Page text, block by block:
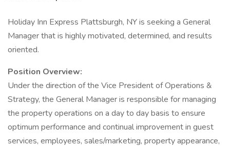
Holiday Inn Express Plattsburgh, NY is seeking a General
Manager that is highly motivated, determined, and results
oriented.
Position Overview:
Under the direction of the Vice President of Operations &
Strategy, the General Manager is responsible for managing
the property operations on a day to day basis to ensure
optimum performance and continual improvement in guest
services, employees, sales/marketing, property appearance,